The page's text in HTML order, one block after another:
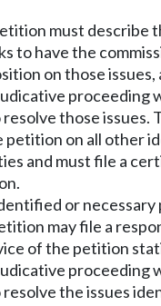
must describe
to have the
on those issues,
proceeding
those issues.
petition on all other
and must file a
or
may file a
of the petition
proceeding
the issues